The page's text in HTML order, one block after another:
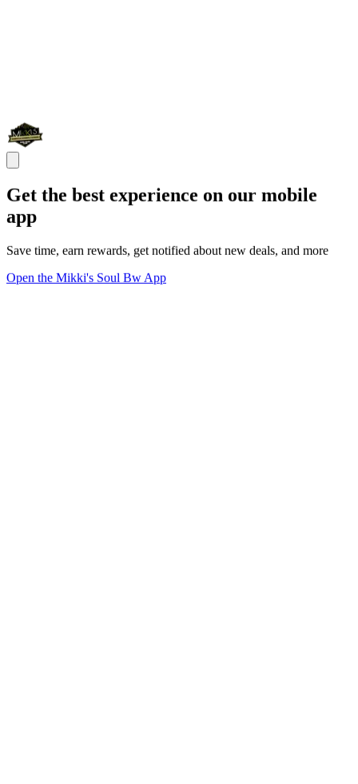
Get the best experience on our mobile
app
Save time, earn rewards, get notified about new deals, and more
Open the Mikki's Soul Bw App